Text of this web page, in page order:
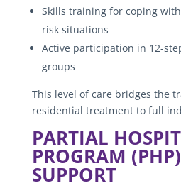
Skills training for coping
risk situations
Active participation in 12-
groups
This level of care bridges the
residential treatment to full
PARTIAL
PROGRAM
SUPPORT